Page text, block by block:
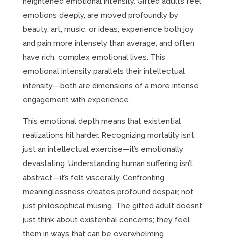
emotions deeply, are moved profoundly by
beauty, art, music, or ideas, experience both joy
and pain more intensely than average, and often
have rich, complex emotional lives. This
emotional intensity parallels their intellectual
intensity—both are dimensions of a more intense
engagement with experience.
This emotional depth means that existential
realizations hit harder. Recognizing mortality isn’t
just an intellectual exercise—it’s emotionally
devastating. Understanding human suffering isn’t
abstract—it’s felt viscerally. Confronting
meaninglessness creates profound despair, not
just philosophical musing. The gifted adult doesn’t
just think about existential concerns; they feel
them in ways that can be overwhelming.